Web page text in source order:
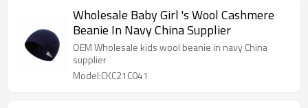
Wholesale Baby Girl 's Wool Cashmere
Beanie In Navy China Supplier
OEM Wholesale kids wool beanie in navy China
supplier
Model:CKC21C041